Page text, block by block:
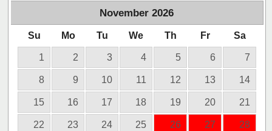
November 2026
Su Mo Tu We Th Fr Sa
1 2 3 4 5 6 7
8 9 10 11 12 13 14
15 16 17 18 19 20 21
22 23 24 25 26 27 28